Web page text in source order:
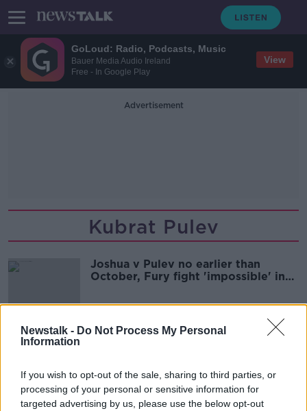
GoLoud: Radio, Podcasts, Music
Bauer Media Audio Ireland
Free - In Google Play
View
Newstalk - Do Not Process My Personal
Information
If you wish to opt-out of the sale, sharing to third parties, or
processing of your personal or sensitive information for
targeted advertising by us, please use the below opt-out
Advertisement
Kubrat Pulev
Joshua v Pulev no earlier than
October, Fury fight 'impossible' in